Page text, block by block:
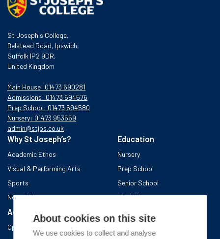
About cookies on this site
We use cookies to collect and analyse
St Joseph's College,
Belstead Road, Ipswich,
Suffolk IP2 9DR,
United Kingdom
Main House: 01473 690281
Admissions: 01473 694576
Prep School: 01473 694580
Nursery: 01473 953559
admin@stjos.co.uk
Why St Joseph’s?
Academic Ethos
Visual & Performing Arts
Sports
News & Events
Education
Nursery
Prep School
Senior School
Sixth Form
Admissions
Open Days & Visits